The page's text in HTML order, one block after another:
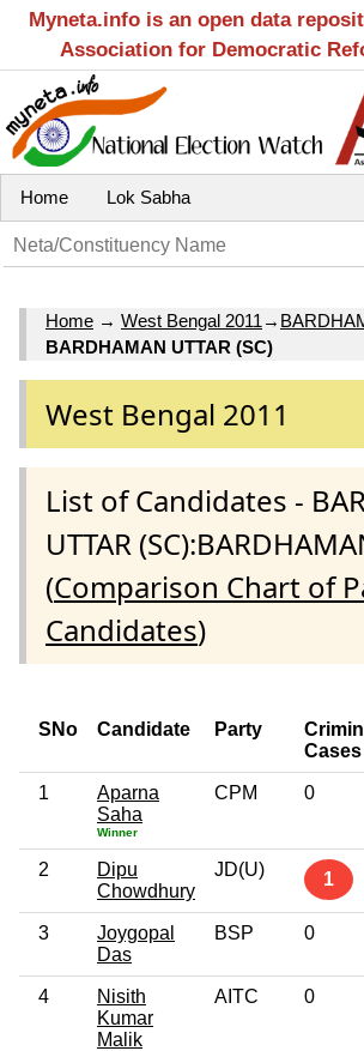
Myneta.info is an open data
Association for Democratic
Home Lok Sabha
Home → West Bengal 2011 →
BARDHAMAN UTTAR (SC)
West Bengal 2011
List of Candidates -
UTTAR
(Comparison Chart of
Candidates)
SNo Candidate Party
Cases
1
Aparna
Saha
Winner
CPM 0
2
Dipu
Chowdhury
JD(U) 1
3
Joygopal
Das
BSP 0
4
Nisith
Kumar
Malik
AITC 0